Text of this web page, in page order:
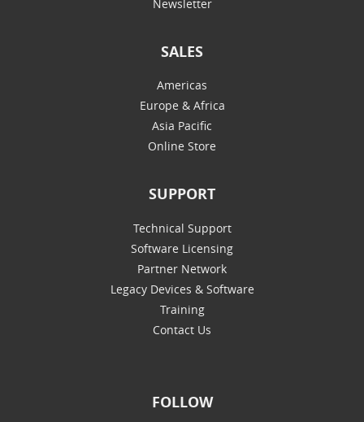
Newsletter
SALES
Americas
Europe & Africa
Asia Pacific
Online Store
SUPPORT
Technical Support
Software Licensing
Partner Network
Legacy Devices & Software
Training
Contact Us
FOLLOW